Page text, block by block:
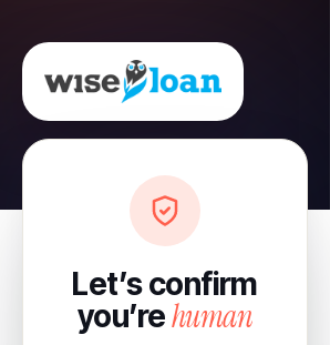
Let’s confirm
you’rehuman